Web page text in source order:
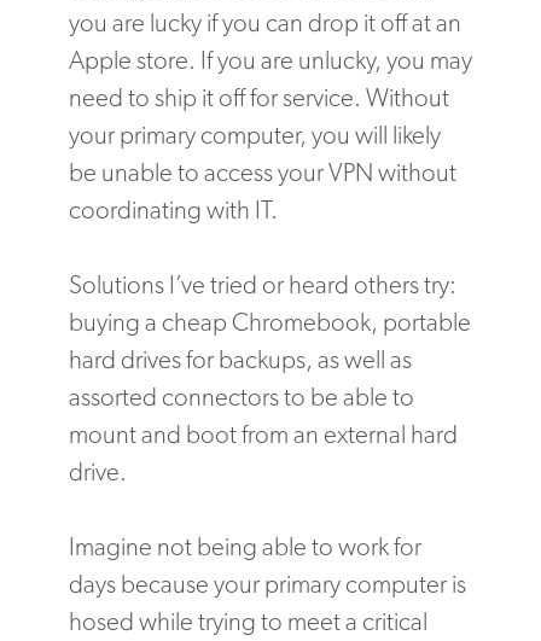
you are lucky if you can drop it off at an
Apple store. If you are unlucky, you may
need to ship it off for service. Without
your primary computer, you will likely
be unable to access your VPN without
coordinating with IT.
Solutions I’ve tried or heard others try:
buying a cheap Chromebook, portable
hard drives for backups, as well as
assorted connectors to be able to
mount and boot from an external hard
drive.
Imagine not being able to work for
days because your primary computer is
hosed while trying to meet a critical